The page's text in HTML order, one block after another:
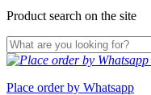
Product search on the site
Place order by Whatsapp